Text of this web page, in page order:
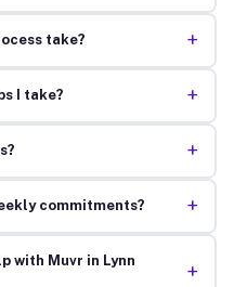
take? +
I take? +
+
commitments? +
with Muvr in Lynn
+